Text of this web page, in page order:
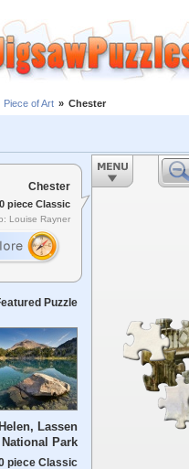
Piece of Art » Chester
Chester
piece Classic
Louise Rayner
Puzzle
Lassen
Park
piece Classic